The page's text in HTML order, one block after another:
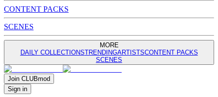
CONTENT PACKS
SCENES
MORE
DAILY COLLECTIONSTRENDINGARTISTSCONTENT PACKS
SCENES
Join CLUBmod
Sign in